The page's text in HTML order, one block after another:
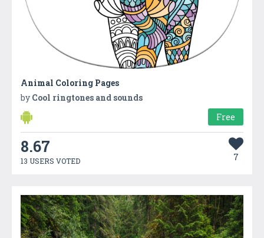
Animal Coloring Pages
by Cool ringtones and sounds
Free
8.67
13 USERS VOTED 7